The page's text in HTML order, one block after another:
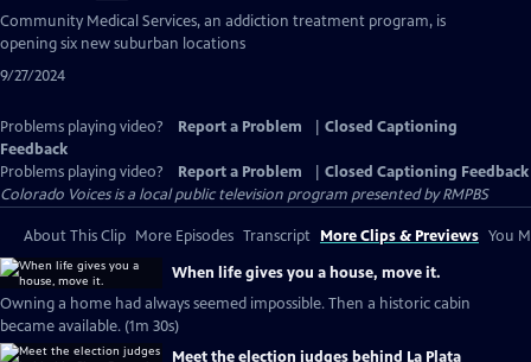
Community Medical Services, an addiction treatment program, is
opening six new suburban locations
9/27/2024
Problems playing video? Report a Problem
Closed Captioning
Feedback
Problems playing video?
Report a Problem
Closed Captioning Feedback
Colorado Voicesis a local public television program presented byRMPBS
About This Clip More Episodes Transcript More Clips & Previews You
When life gives you a house, move it.
Owning a home had always seemed impossible. Then a historic cabin
became available. (1m 30s)
Meet the election judges behind La Plata